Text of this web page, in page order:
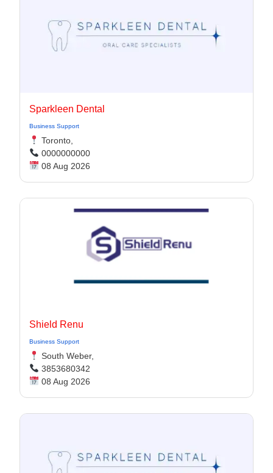
Sparkleen Dental
Business Support
Toronto,
0000000000
08 Aug 2026
Shield Renu
Business Support
South Weber,
3853680342
08 Aug 2026